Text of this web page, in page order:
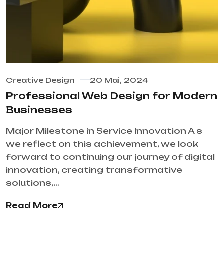
Creative Design 20 Mai, 2024
Professional Web Design for Modern
Businesses
Major Milestone in Service Innovation A s
we reflect on this achievement, we look
forward to continuing our journey of digital
innovation, creating transformative
solutions,…
Read More